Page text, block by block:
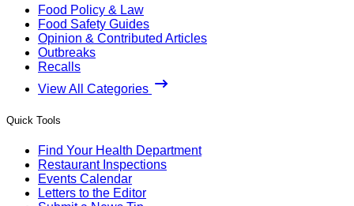
Food Policy & Law
Food Safety Guides
Opinion & Contributed Articles
Outbreaks
Recalls
View All Categories
Quick Tools
Find Your Health Department
Restaurant Inspections
Events Calendar
Letters to the Editor